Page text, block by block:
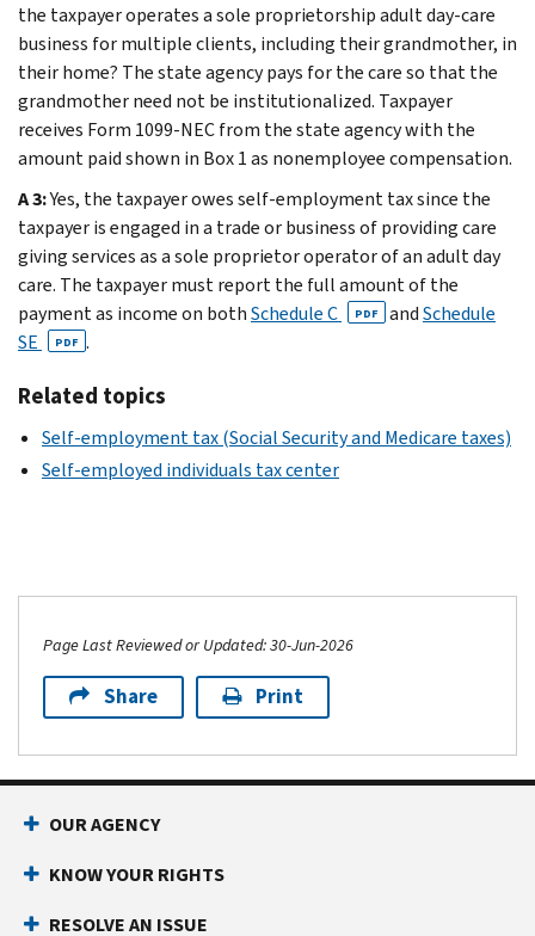
the taxpayer operates a sole proprietorship adult day-care
business for multiple clients, including their grandmother, in
their home? The state agency pays for the care so that the
grandmother need not be institutionalized. Taxpayer
receives Form 1099-NEC from the state agency with the
amount paid shown in Box 1 as nonemployee compensation.
A 3:Yes, the taxpayer owes self-employment tax since the
taxpayer is engaged in a trade or business of providing care
giving services as a sole proprietor operator of an adult day
care. The taxpayer must report the full amount of the
payment as income on bothSchedule C PDF andSchedule
SE
PDF .
Related topics
Self-employment tax (Social Security and Medicare taxes)
Self-employed individuals tax center
Page Last Reviewed or Updated: 30-Jun-2026
Share Print
OUR AGENCY
KNOW YOUR RIGHTS
RESOLVE AN ISSUE